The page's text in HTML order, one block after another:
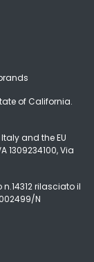
of California.
and the EU
1309234100, Via
rilasciato il
N